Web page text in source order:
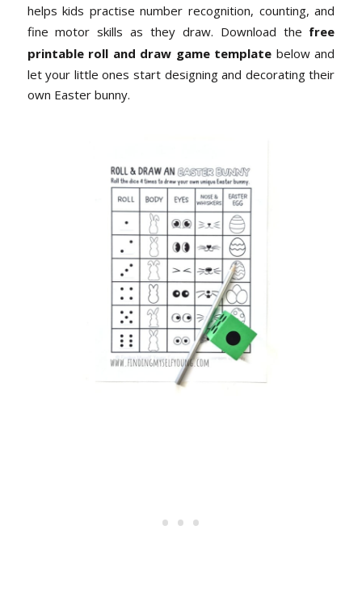
helps kids practise number recognition, counting, and
fine motor skills as they draw. Download the free
printable roll and draw game template below and
let your little ones start designing and decorating their
own Easter bunny.